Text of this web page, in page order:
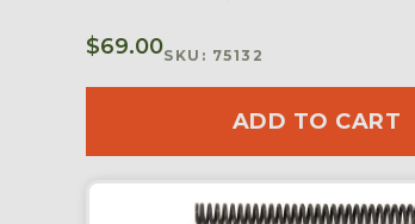
$69.00SKU: 75132
ADD TO CART